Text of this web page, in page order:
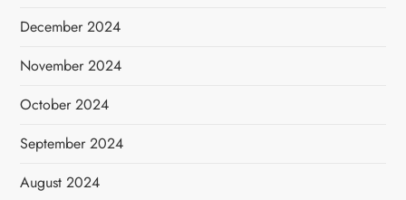
December 2024
November 2024
October 2024
September 2024
August 2024